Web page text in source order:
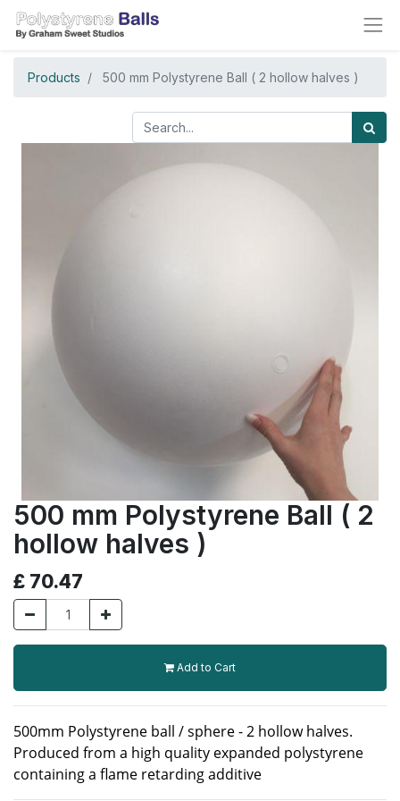
Products 500 mm Polystyrene Ball ( 2 hollow halves )
500 mm Polystyrene Ball ( 2
hollow halves )
£ 70.47
Add to Cart
500mm Polystyrene ball / sphere - 2 hollow halves.
Produced from a high quality expanded polystyrene
containing a flame retarding additive